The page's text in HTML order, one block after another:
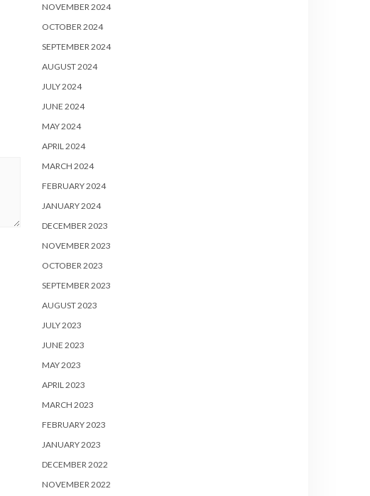
NOVEMBER 2024
OCTOBER 2024
SEPTEMBER 2024
AUGUST 2024
JULY 2024
JUNE 2024
MAY 2024
APRIL 2024
MARCH 2024
FEBRUARY 2024
JANUARY 2024
DECEMBER 2023
NOVEMBER 2023
OCTOBER 2023
SEPTEMBER 2023
AUGUST 2023
JULY 2023
JUNE 2023
MAY 2023
APRIL 2023
MARCH 2023
FEBRUARY 2023
JANUARY 2023
DECEMBER 2022
NOVEMBER 2022